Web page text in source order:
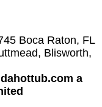
Boca Raton, FL
Blisworth,
a